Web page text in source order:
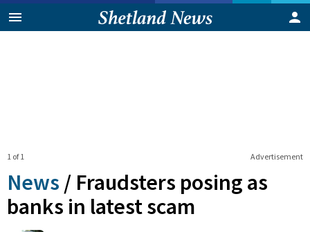
Advertisement
1 of 1
News / Fraudsters posing as
banks in latest scam